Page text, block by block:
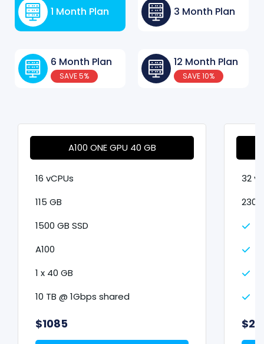
1 Month Plan 3 Month Plan
6 Month Plan
SAVE 5%
12 Month Plan
SAVE 10%
A100 ONE GPU 40 GB
16 vCPUs
115 GB
1500 GB SSD
A100
1 x 40 GB
10 TB @ 1Gbps shared
$1085
32
230